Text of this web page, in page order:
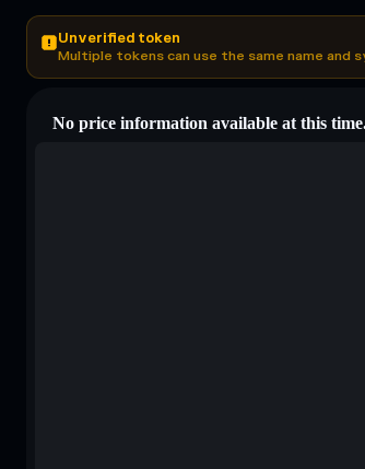
Unverified token
Multiple tokens can use the same name and
No price information available at this